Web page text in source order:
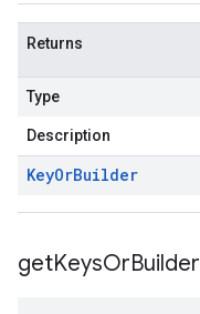
Returns
Type
Description
KeyOrBuilder
getKeysOrBuilder